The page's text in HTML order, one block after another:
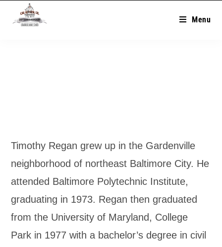
Menu
Timothy Regan grew up in the Gardenville
neighborhood of northeast Baltimore City. He
attended Baltimore Polytechnic Institute,
graduating in 1973. Regan then graduated
from the University of Maryland, College
Park in 1977 with a bachelor’s degree in civil